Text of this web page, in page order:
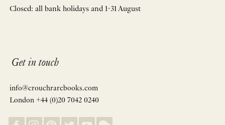
Closed: all bank holidays and 1-31 August
Get in touch
info@crouchrarebooks.com
London +44 (0)20 7042 0240